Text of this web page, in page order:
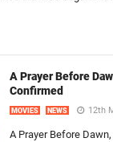
A Prayer Before
Confirmed
MOVIES NEWS 12th
A Prayer Before